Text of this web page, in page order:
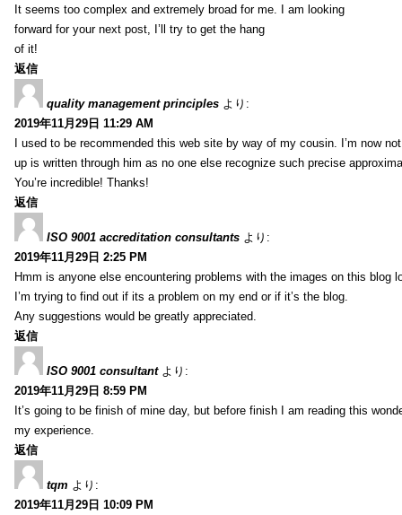
It seems too complex and extremely broad for me. I am looking
forward for your next post, I’ll try to get the hang
of it!
返信
quality management principles より:
2019年11月29日 11:29 AM
I used to be recommended this web site by way of my cousin. I’m now
up is written through him as no one else recognize such precise
You’re incredible! Thanks!
返信
ISO 9001 accreditation consultants より:
2019年11月29日 2:25 PM
Hmm is anyone else encountering problems with the images on this blog
I’m trying to find out if its a problem on my end or if it’s the blog.
Any suggestions would be greatly appreciated.
返信
ISO 9001 consultant より:
2019年11月29日 8:59 PM
It’s going to be finish of mine day, but before finish I am reading this
my experience.
返信
tqm より:
2019年11月29日 10:09 PM